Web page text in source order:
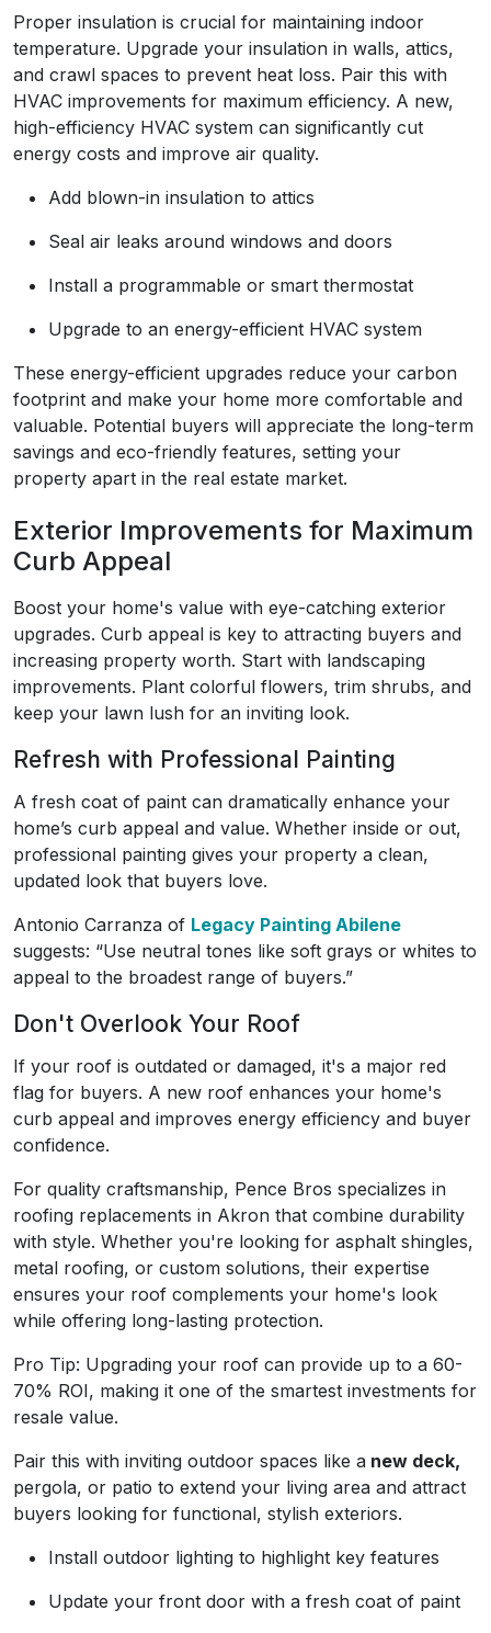
Proper insulation is crucial for maintaining indoor
temperature. Upgrade your insulation in walls, attics,
and crawl spaces to prevent heat loss. Pair this with
HVAC improvements for maximum efficiency. A new,
high-efficiency HVAC system can significantly cut
energy costs and improve air quality.
Add blown-in insulation to attics
Seal air leaks around windows and doors
Install a programmable or smart thermostat
Upgrade to an energy-efficient HVAC system
These energy-efficient upgrades reduce your carbon
footprint and make your home more comfortable and
valuable. Potential buyers will appreciate the long-term
savings and eco-friendly features, setting your
property apart in the real estate market.
Exterior Improvements for Maximum
Curb Appeal
Boost your home's value with eye-catching exterior
upgrades. Curb appeal is key to attracting buyers and
increasing property worth. Start with landscaping
improvements. Plant colorful flowers, trim shrubs, and
keep your lawn lush for an inviting look.
Refresh with Professional Painting
A fresh coat of paint can dramatically enhance your
home’s curb appeal and value. Whether inside or out,
professional painting gives your property a clean,
updated look that buyers love.
Antonio Carranza of Legacy Painting Abilene
suggests: “Use neutral tones like soft grays or whites to
appeal to the broadest range of buyers.”
Don't Overlook Your Roof
If your roof is outdated or damaged, it's a major red
flag for buyers. A new roof enhances your home's
curb appeal and improves energy efficiency and buyer
confidence.
For quality craftsmanship, Pence Bros specializes in
roofing replacements in Akron that combine durability
with style. Whether you're looking for asphalt shingles,
metal roofing, or custom solutions, their expertise
ensures your roof complements your home's look
while offering long-lasting protection.
Pro Tip: Upgrading your roof can provide up to a 60-
70% ROI, making it one of the smartest investments for
resale value.
Pair this with inviting outdoor spaces like a new deck,
pergola, or patio to extend your living area and attract
buyers looking for functional, stylish exteriors.
Install outdoor lighting to highlight key features
Update your front door with a fresh coat of paint